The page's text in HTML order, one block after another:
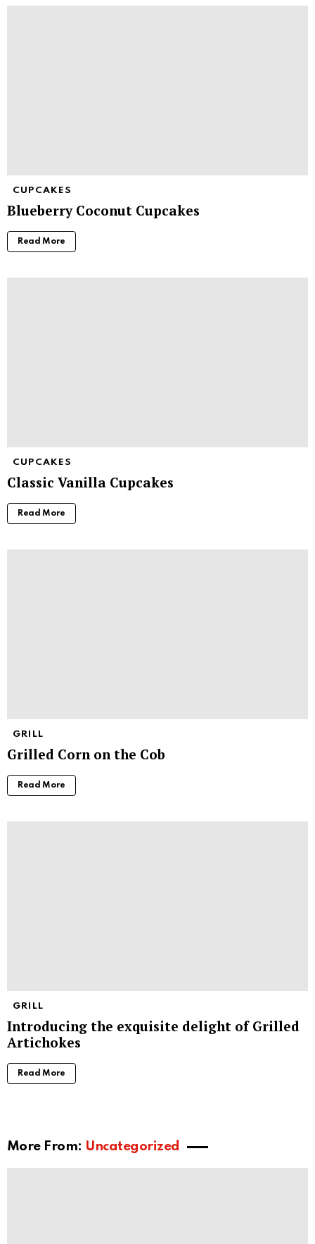
CUPCAKES
Blueberry Coconut Cupcakes
Read More
CUPCAKES
Classic Vanilla Cupcakes
Read More
GRILL
Grilled Corn on the Cob
Read More
GRILL
Introducing the exquisite delight of Grilled
Artichokes
Read More
More From: Uncategorized